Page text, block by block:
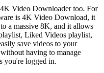
Video Downloader too. For
is 4K Video Download, it
a massive 8K, and it allows
Liked Videos playlist,
save videos to your
having to manage
you're logged in.